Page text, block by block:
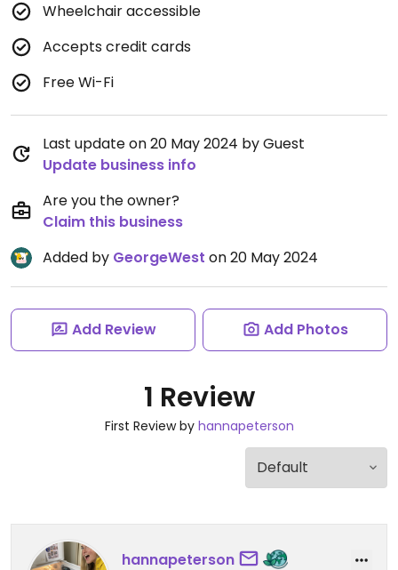
Wheelchair accessible
Accepts credit cards
Free Wi-Fi
Last update on 20 May 2024 by Guest
Update business info
Are you the owner?
Claim this business
Added by GeorgeWest on 20 May 2024
Add Review Add Photos
1 Review
First Review by hannapeterson
hannapeterson